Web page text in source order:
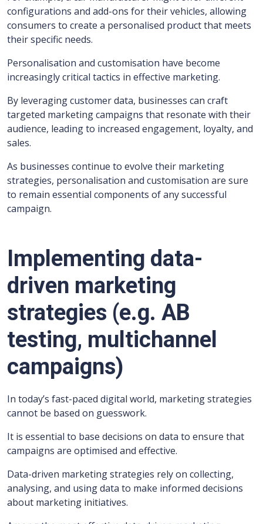
configurations and add-ons for their vehicles, allowing
consumers to create a personalised product that meets
their specific needs.
Personalisation and customisation have become
increasingly critical tactics in effective marketing.
By leveraging customer data, businesses can craft
targeted marketing campaigns that resonate with their
audience, leading to increased engagement, loyalty, and
sales.
As businesses continue to evolve their marketing
strategies, personalisation and customisation are sure
to remain essential components of any successful
campaign.
Implementing data-
driven marketing
strategies (e.g. AB
testing, multichannel
campaigns)
In today’s fast-paced digital world, marketing strategies
cannot be based on guesswork.
It is essential to base decisions on data to ensure that
campaigns are optimised and effective.
Data-driven marketing strategies rely on collecting,
analysing, and using data to make informed decisions
about marketing initiatives.